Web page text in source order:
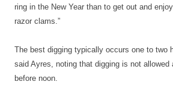
ring in the New Year than to get out and
razor clams.”
The best digging typically occurs one to two
said Ayres, noting that digging is not allowed
before noon